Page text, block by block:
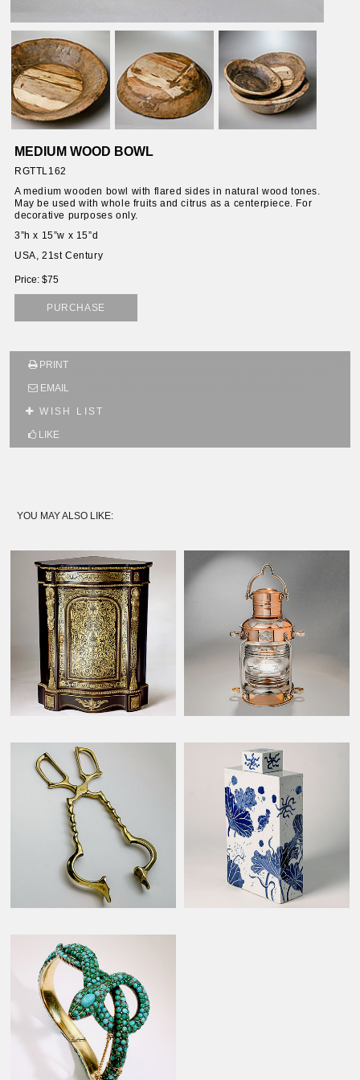
SUBSCRIBE TO OUR MAILING LIST AND GET
Name
MEDIUM WOOD BOWL
RGTTL162
A medium wooden bowl with flared sides in natural wood tones.
May be used with whole fruits and citrus as a centerpiece. For
decorative purposes only.
3”h x 15”w x 15”d
USA, 21st Century
Price: $75
PURCHASE
PRINT
EMAIL
WISH LIST
LIKE
YOU MAY ALSO LIKE: